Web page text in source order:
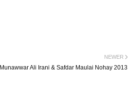
NEWER
Munawwar Ali Irani & Safdar Maulai Nohay 2013